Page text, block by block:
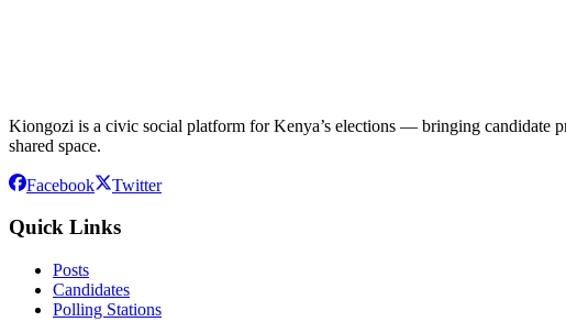
Kiongozi is a civic social platform for Kenya’s elections — bringing candidate
shared space.
Facebook Twitter
Quick Links
Posts
Candidates
Polling Stations